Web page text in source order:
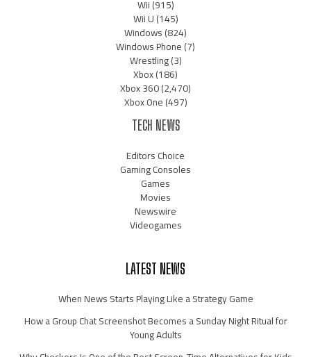
Wii(915)
Wii U(145)
Windows(824)
Windows Phone(7)
Wrestling(3)
Xbox(186)
Xbox 360(2,470)
Xbox One(497)
TECH NEWS
Editors Choice
Gaming Consoles
Games
Movies
Newswire
Videogames
LATEST NEWS
When News Starts Playing Like a Strategy Game
How a Group Chat Screenshot Becomes a Sunday Night Ritual for
Young Adults